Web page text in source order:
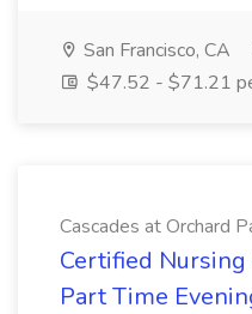
San Francisco, CA
$47.52 - $71.21
Cascades at Orchard
Certified
Part Time